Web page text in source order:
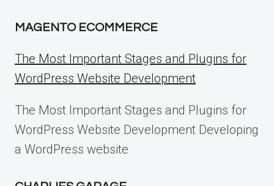
MAGENTO ECOMMERCE
The Most Important Stages and Plugins for
WordPress Website Development
The Most Important Stages and Plugins for
WordPress Website Development Developing
a WordPress website